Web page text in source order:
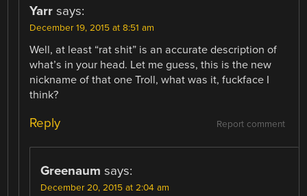
Yarr says:
December 19, 2015 at 8:51 am
Well, at least “rat shit” is an accurate description of
what’s in your head. Let me guess, this is the new
nickname of that one Troll, what was it, fuckface I
think?
Report comment
Reply
Greenaum says:
December 20, 2015 at 2:04 am